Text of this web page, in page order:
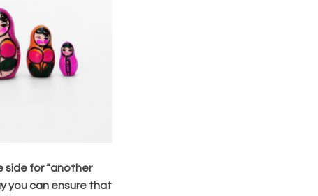
side for “another
you can ensure that